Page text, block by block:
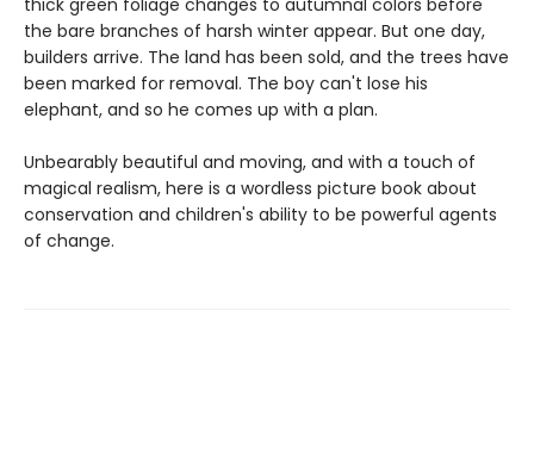
thick green foliage changes to autumnal colors before
the bare branches of harsh winter appear. But one day,
builders arrive. The land has been sold, and the trees have
been marked for removal. The boy can't lose his
elephant, and so he comes up with a plan.
Unbearably beautiful and moving, and with a touch of
magical realism, here is a wordless picture book about
conservation and children's ability to be powerful agents
of change.